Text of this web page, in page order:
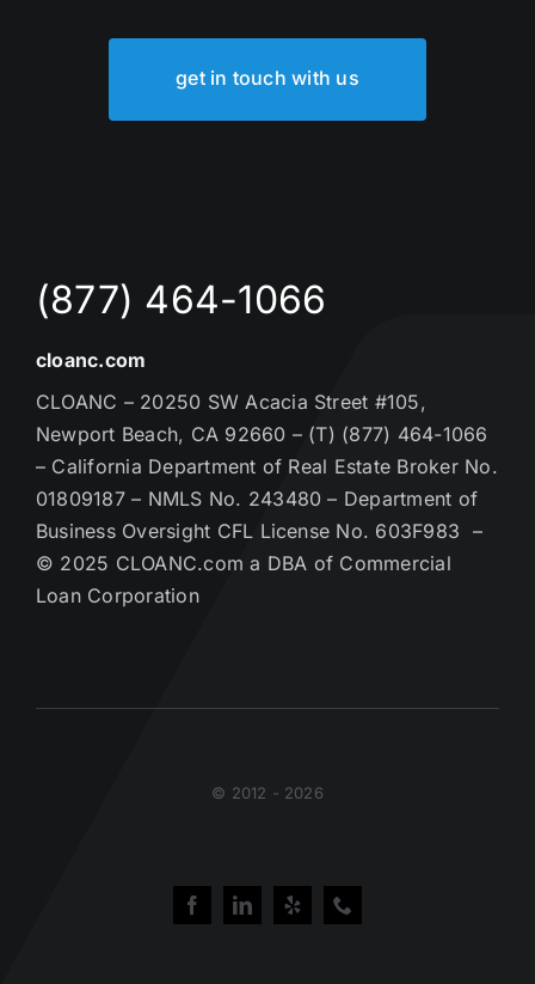
get in touch with us
(877) 464-1066
cloanc.com
CLOANC – 20250 SW Acacia Street #105,
Newport Beach, CA 92660 – (T) (877) 464-1066
– California Department of Real Estate Broker No.
01809187 – NMLS No. 243480 – Department of
Business Oversight CFL License No. 603F983 –
© 2025 CLOANC.com a DBA of Commercial
Loan Corporation
© 2012 - 2026